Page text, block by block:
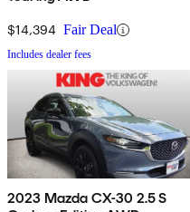
$14,394 Fair Deal
Includes dealer fees
2023 Mazda CX-30 2.5 S